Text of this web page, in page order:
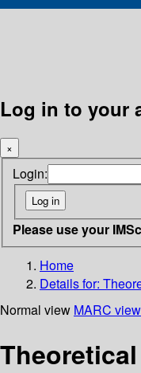
Log in to your
×
Login:
Please use your
Home
Details for:
Normal view MARC view